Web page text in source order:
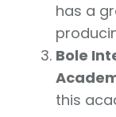
has a
Bole
this